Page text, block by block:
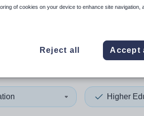
review and enter to select. Touch
When autocomplete
Higher
of cookies on your device to enhance site navigation,
Reject all Accept